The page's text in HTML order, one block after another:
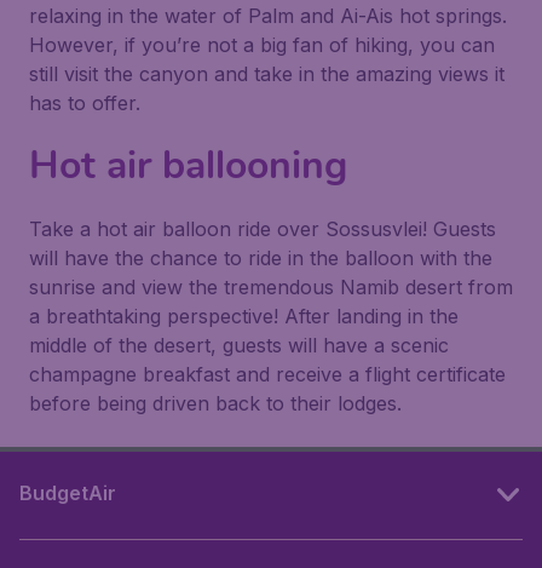
relaxing in the water of Palm and Ai-Ais hot springs.
However, if you’re not a big fan of hiking, you can
still visit the canyon and take in the amazing views it
has to offer.
Hot air ballooning
Take a hot air balloon ride over Sossusvlei! Guests
will have the chance to ride in the balloon with the
sunrise and view the tremendous Namib desert from
a breathtaking perspective! After landing in the
middle of the desert, guests will have a scenic
champagne breakfast and receive a flight certificate
before being driven back to their lodges.
BudgetAir